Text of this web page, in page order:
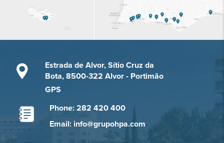
Estrada de Alvor, Sítio Cruz da
Bota, 8500-322 Alvor - Portimão
GPS
Phone: 282 420 400
Email: info@grupohpa.com